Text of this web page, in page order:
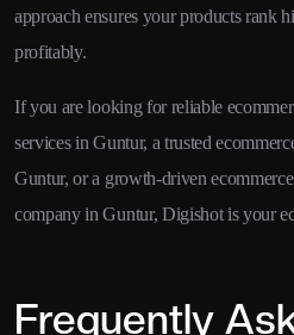
approach ensures your products rank
profitably.
If you are looking for reliable
services in Guntur, a trusted
Guntur, or a growth-driven
company in Guntur, Digishot is your
Frequently